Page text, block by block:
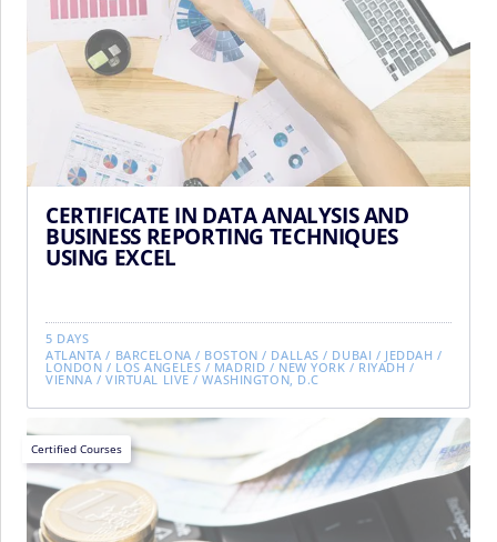
CERTIFICATE IN DATA ANALYSIS AND
BUSINESS REPORTING TECHNIQUES
USING EXCEL
5 DAYS
ATLANTA / BARCELONA / BOSTON / DALLAS / DUBAI / JEDDAH /
LONDON / LOS ANGELES / MADRID / NEW YORK / RIYADH /
VIENNA /VIRTUAL LIVE /WASHINGTON, D.C
Certified Courses